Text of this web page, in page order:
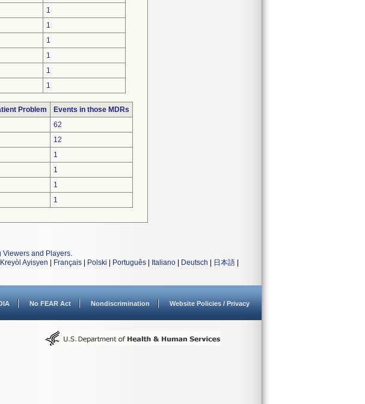
1
1
1
1
1
1
Problem
Events in those MDRs
62
12
1
1
1
1
Viewers and Players.
Kreyòl Ayisyen Français Polski Português Italiano Deutsch 日本語
No FEAR Act Nondiscrimination Website Policies / Privacy